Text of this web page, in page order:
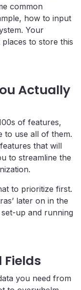
common
how to input
Your
to store this
Actually
of features,
to use all of them.
that will
to streamline the
to prioritize first.
later on in the
up and running
Fields
you need from